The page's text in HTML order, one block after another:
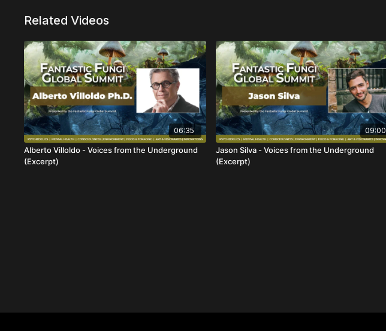
Related Videos
06:35
Alberto Villoldo - Voices from the Underground
(Excerpt)
09:00
Jason Silva - Voices from the Underground
(Excerpt)